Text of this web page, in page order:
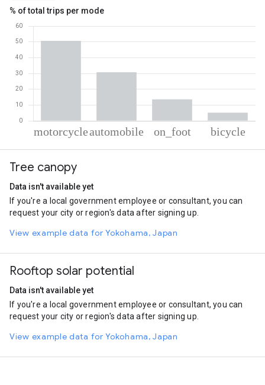
% of total trips per mode
Motorcycle
Automobile
Cycling
5.11
Tree canopy
Data isn't available yet
If you're a local government employee or consultant, you can
request your city or region's data after signing up.
View example data for Yokohama, Japan
Rooftop solar potential
Data isn't available yet
If you're a local government employee or consultant, you can
request your city or region's data after signing up.
View example data for Yokohama, Japan